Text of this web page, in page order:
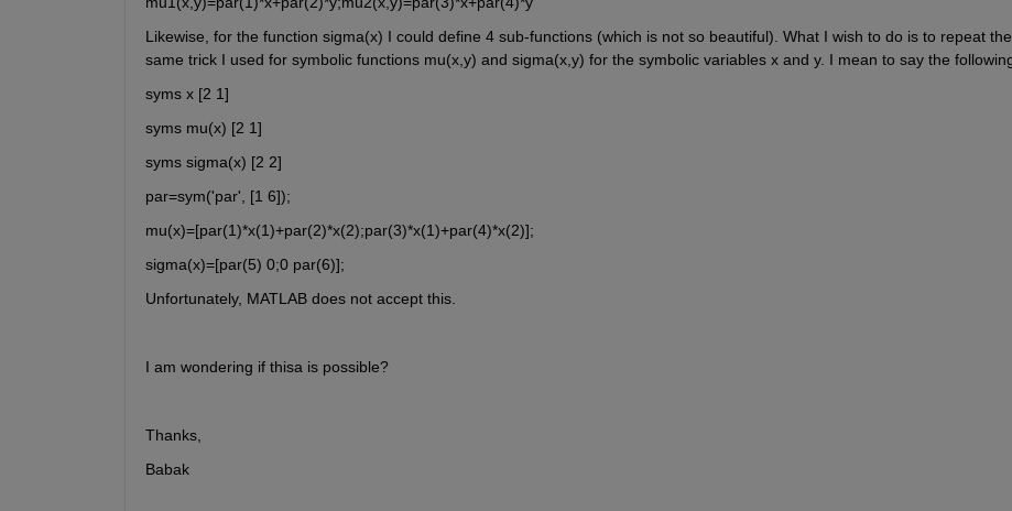
Likewise, for the function sigma(x) I could define 4 sub-functions (which is not so beautiful). What I wish to do is to repeat the
syms x [2 1]
syms mu(x) [2 1]
syms sigma(x) [2 2]
par=sym('par', [1 6]);
mu(x)=[par(1)*x(1)+par(2)*x(2);par(3)*x(1)+par(4)*x(2)];
sigma(x)=[par(5) 0;0 par(6)];
Unfortunately, MATLAB does not accept this.
I am wondering if thisa is possible?
Thanks,
Babak